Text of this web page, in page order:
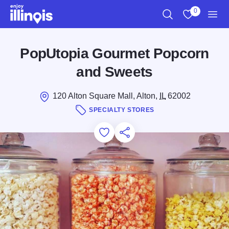
Skip to main content
0
PopUtopia Gourmet Popcorn
and Sweets
120 Alton Square Mall, Alton, IL62002
SPECIALTY STORES
Add to Favorites
Save for Later
Share this